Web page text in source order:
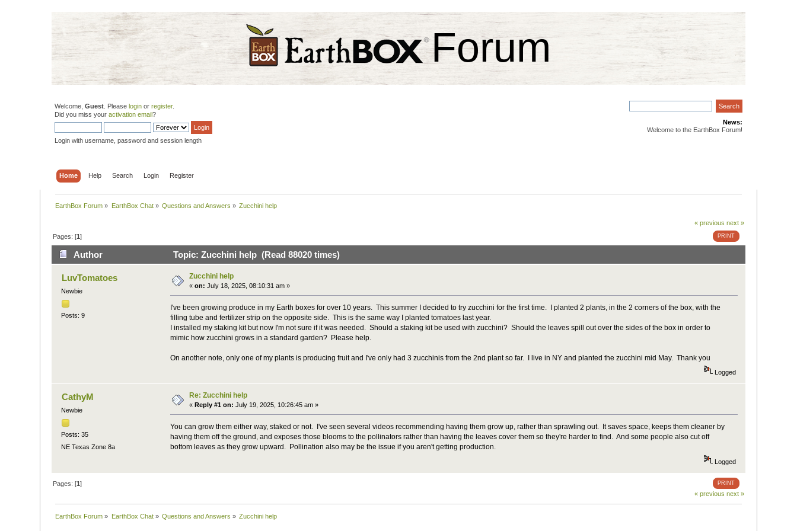
Forum
Welcome,Guest . Pleaselogin orregister.
Did you miss youractivation email?
Login with username, password and session length
News:
Welcome to the EarthBox Forum!
Home Help Search Login Register
EarthBox Forum » EarthBox Chat» Questions and Answers » Zucchini help
« previous next »
PRINT
Pages: [1]
Author Topic: Zucchini help (Read 88020 times)
LuvTomatoes
Newbie
Posts: 9
Zucchini help
«on: July 18, 2025, 08:10:31 am »
I've been growing produce in my Earth boxes for over 10 years. This summer I decided to try zucchini for the first time. I planted 2 plants, in the 2 corners of the box, with the
filling tube and fertilizer strip on the opposite side. This is the same way I planted tomatoes last year.
I installed my staking kit but now I'm not sure if it was needed. Should a staking kit be used with zucchini? Should the leaves spill out over the sides of the box in order to
mimic how zucchini grows in a standard garden? Please help.
On another note, only one of my plants is producing fruit and I've only had 3 zucchinis from the 2nd plant so far. I live in NY and planted the zucchini mid May. Thank you
Logged
CathyM
Newbie
Posts: 35
NE Texas Zone 8a
Re: Zucchini help
« Reply #1 on: July 19, 2025, 10:26:45 am »
You can grow them either way, staked or not. I've seen several videos recommending having them grow up, rather than sprawling out. It saves space, keeps them cleaner by
having them off the ground, and exposes those blooms to the pollinators rather than having the leaves cover them so they're harder to find. And some people also cut off
bottom leaves as they grow upward. Pollination also may be the issue if you aren't getting production.
Logged
PRINT
Pages: [1]
« previous next »
EarthBox Forum » EarthBox Chat» Questions and Answers » Zucchini help